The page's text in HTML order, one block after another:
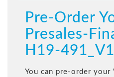
Pre-Order
Presales-
H19-
You can pre-order your